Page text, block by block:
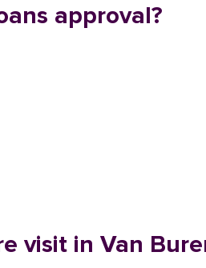
approval?
visit in Van